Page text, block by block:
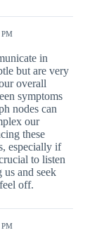
PM
in
but are very
overall
symptoms
nodes can
our
these
especially if
to listen
and seek
off.
PM